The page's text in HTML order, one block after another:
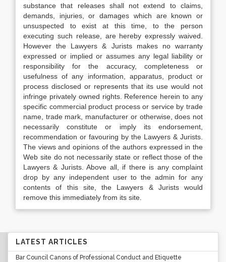
substance that releases shall not extend to claims,
demands, injuries, or damages which are known or
unsuspected to exist at this time, to the person
executing such release, are hereby expressly waived.
However the Lawyers & Jurists makes no warranty
expressed or implied or assumes any legal liability or
responsibility for the accuracy, completeness or
usefulness of any information, apparatus, product or
process disclosed or represents that its use would not
infringe privately owned rights. Reference herein to any
specific commercial product process or service by trade
name, trade mark, manufacturer or otherwise, does not
necessarily constitute or imply its endorsement,
recommendation or favouring by the Lawyers & Jurists.
The views and opinions of the authors expressed in the
Web site do not necessarily state or reflect those of the
Lawyers & Jurists. Above all, if there is any complaint
drop by any independent user to the admin for any
contents of this site, the Lawyers & Jurists would
remove this immediately from its site.
LATEST ARTICLES
Bar Council Canons of Professional Conduct and Etiquette